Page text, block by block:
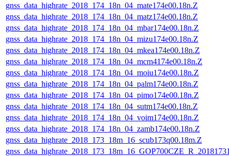
gnss_data_highrate_2018_174_18n_04_mate174e00.18n.Z
gnss_data_highrate_2018_174_18n_04_matz174e00.18n.Z
gnss_data_highrate_2018_174_18n_04_mbar174e00.18n.Z
gnss_data_highrate_2018_174_18n_04_mizu174e00.18n.Z
gnss_data_highrate_2018_174_18n_04_mkea174e00.18n.Z
gnss_data_highrate_2018_174_18n_04_mcm4174e00.18n.Z
gnss_data_highrate_2018_174_18n_04_moiu174e00.18n.Z
gnss_data_highrate_2018_174_18n_04_palm174e00.18n.Z
gnss_data_highrate_2018_174_18n_04_pimo174e00.18n.Z
gnss_data_highrate_2018_174_18n_04_sutm174e00.18n.Z
gnss_data_highrate_2018_174_18n_04_voim174e00.18n.Z
gnss_data_highrate_2018_174_18n_04_zamb174e00.18n.Z
gnss_data_highrate_2018_173_18m_16_scub173q00.18m.Z